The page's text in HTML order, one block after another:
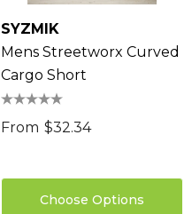
SYZMIK
Mens Streetworx Curved
Cargo Short
From $32.34
Choose Options